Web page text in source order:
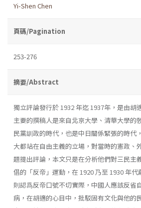
Yi-Shen Chen
頁碼/Pagination
253-276
摘要/Abstract
獨立評論發行於 1932 年迄 1937年，是由胡
主要的撰稿人是來自北京大學、清華大學的
民黨訓政的時代，也是中日關係緊張的時代
大都站在自由主義的立場，對當時的憲政、
題提出評論，本文只是在分析他們對三民主
倡的「反帝」運動，在 1920 乃至 1930 年
則認爲反帝口號不切實際，中國人應該反省
病，在胡適的心目中，批駁固有文化與他的